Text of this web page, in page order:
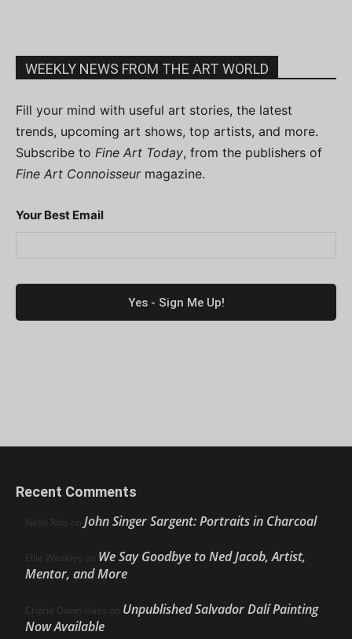
WEEKLY NEWS FROM THE ART WORLD
Fill your mind with useful art stories, the latest
trends, upcoming art shows, top artists, and more.
Subscribe to Fine Art Today, from the publishers of
Fine Art Connoisseurmagazine.
Your Best Email
Recent Comments
Nello Ríos on John Singer Sargent: Portraits in Charcoal
Ellie Weakley on We Say Goodbye to Ned Jacob, Artist,
Mentor, and More
Cherie Dawn Haas on Unpublished Salvador Dalí Painting
Now Available